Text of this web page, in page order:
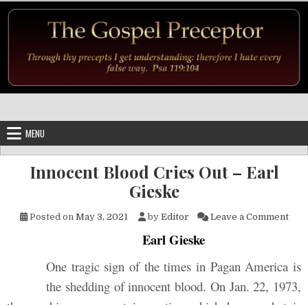
MENU
Innocent Blood Cries Out – Earl
Gieske
Posted on May 3, 2021 by Editor Leave a Commenton
Earl Gieske
One tragic sign of the times in Pagan America is
the shedding of innocent blood. On Jan. 22, 1973,